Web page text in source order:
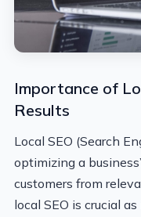
Importance of
Results
Local SEO (Search
optimizing a
customers from
local SEO is crucial